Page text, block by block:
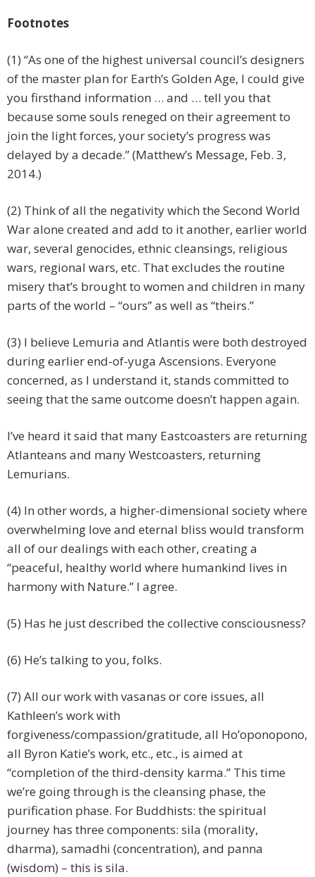
Footnotes
(1) “As one of the highest universal council’s designers
of the master plan for Earth’s Golden Age, I could give
you firsthand information … and … tell you that
because some souls reneged on their agreement to
join the light forces, your society’s progress was
delayed by a decade.” (Matthew’s Message, Feb. 3,
2014.)
(2) Think of all the negativity which the Second World
War alone created and add to it another, earlier world
war, several genocides, ethnic cleansings, religious
wars, regional wars, etc. That excludes the routine
misery that’s brought to women and children in many
parts of the world – “ours” as well as “theirs.”
(3) I believe Lemuria and Atlantis were both destroyed
during earlier end-of-yuga Ascensions. Everyone
concerned, as I understand it, stands committed to
seeing that the same outcome doesn’t happen again.
I’ve heard it said that many Eastcoasters are returning
Atlanteans and many Westcoasters, returning
Lemurians.
(4) In other words, a higher-dimensional society where
overwhelming love and eternal bliss would transform
all of our dealings with each other, creating a
“peaceful, healthy world where humankind lives in
harmony with Nature.” I agree.
(5) Has he just described the collective consciousness?
(6) He’s talking to you, folks.
(7) All our work with vasanas or core issues, all
Kathleen’s work with
forgiveness/compassion/gratitude, all Ho’oponopono,
all Byron Katie’s work, etc., etc., is aimed at
“completion of the third-density karma.” This time
we’re going through is the cleansing phase, the
purification phase. For Buddhists: the spiritual
journey has three components: sila (morality,
dharma), samadhi (concentration), and panna
(wisdom) – this is sila.